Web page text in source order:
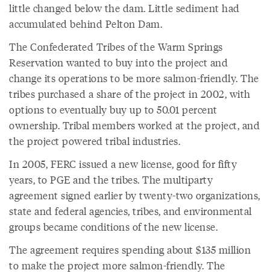
little changed below the dam. Little sediment had
accumulated behind Pelton Dam.
The Confederated Tribes of the Warm Springs
Reservation wanted to buy into the project and
change its operations to be more salmon-friendly. The
tribes purchased a share of the project in 2002, with
options to eventually buy up to 50.01 percent
ownership. Tribal members worked at the project, and
the project powered tribal industries.
In 2005, FERC issued a new license, good for fifty
years, to PGE and the tribes. The multiparty
agreement signed earlier by twenty-two organizations,
state and federal agencies, tribes, and environmental
groups became conditions of the new license.
The agreement requires spending about $135 million
to make the project more salmon-friendly. The